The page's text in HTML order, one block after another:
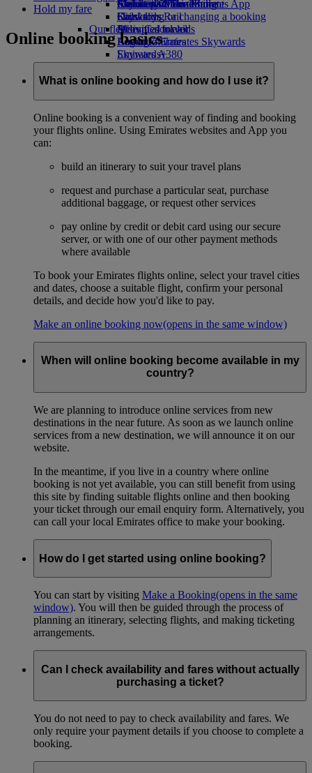
Airline partners
Economy Class dining
Drinks
Our fleet
Boeing 777
Emirates A380
Emirates A350
Emirates Executive
Emirates Official Store
Children’s entertainment
Kids’ toys
Activities for kids
Skywards Miles Mall
Skywards Rail
Miles Calculator
Log in to Emirates Skywards
Skywards+
Mobile and The Emirates App
Cancelling or changing a booking
Disrupted travel
About Emirates
Hold my fare
Online booking basics
What is online booking and how do I use it?
Online booking is a convenient way of finding and booking
your flights online. Using Emirates websites and App you
can:
build an itinerary to suit your travel plans
request and purchase a particular seat, purchase
additional baggage, or request other services
pay online by credit or debit card using our secure
server, or with one of our other payment methods
where available
To book your Emirates flights online, select your travel cities
and dates, choose a suitable flight, confirm your personal
details, and decide how you'd like to pay.
Make an online booking now(opens in the same window)
When will online booking become available in my
country?
We are planning to introduce online services from new
destinations in the near future. As soon as we launch online
services from a new destination, we will announce it on our
website.
In the meantime, if you live in a country where online
booking is not yet available, you can still benefit from using
this site by finding suitable flights online and then booking
your ticket through our email enquiry form. Alternatively, you
can call your local Emirates office to make your booking.
How do I get started using online booking?
You can start by visiting Make a Booking(opens in the same
window). You will then be guided through the process of
planning an itinerary, selecting flights, and making ticketing
arrangements.
Can I check availability and fares without actually
purchasing a ticket?
You do not need to pay to check availability and fares. We
only require your payment details if you choose to complete a
booking.